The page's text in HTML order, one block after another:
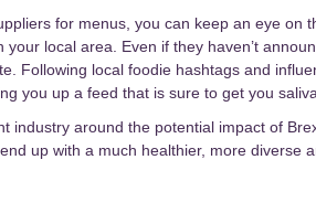
for menus, you can keep an eye on
local area. Even if they haven’t
Following local foodie hashtags and
you up a feed that is sure to get you
industry around the potential impact of
up with a much healthier, more diverse